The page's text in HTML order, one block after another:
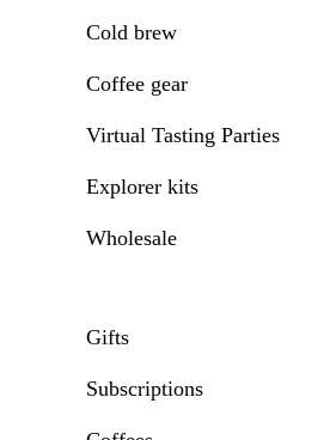
Cold brew
Coffee gear
Virtual Tasting Parties
Explorer kits
Wholesale
Gifts
Subscriptions